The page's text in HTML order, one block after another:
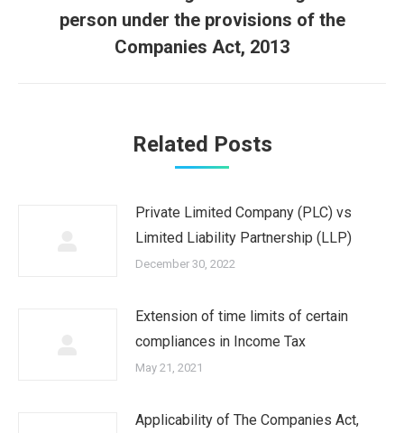
Next
post:
person under the provisions of the
Companies Act, 2013
Related Posts
Private Limited Company (PLC) vs
Limited Liability Partnership (LLP)
December 30, 2022
Extension of time limits of certain
compliances in Income Tax
May 21, 2021
Applicability of The Companies Act,